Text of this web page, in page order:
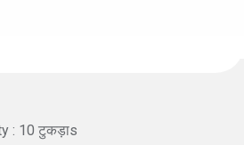
: 10 टुकड़ाs